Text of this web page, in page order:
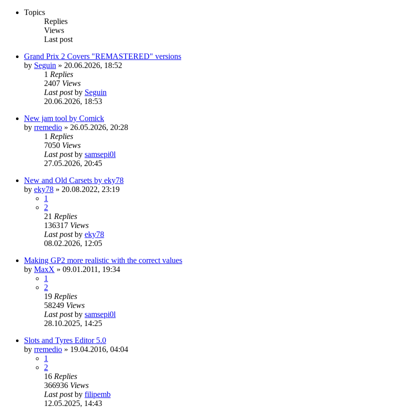
Topics
Replies
Views
Last post
Grand Prix 2 Covers "REMASTERED" versions
by Seguin » 20.06.2026, 18:52
1 Replies
2407 Views
Last postby Seguin
20.06.2026, 18:53
New jam tool by Comick
by rremedio » 26.05.2026, 20:28
1 Replies
7050 Views
Last postby samsepi0l
27.05.2026, 20:45
New and Old Carsets by eky78
by eky78 » 20.08.2022, 23:19
1
2
21 Replies
136317 Views
Last postby eky78
08.02.2026, 12:05
Making GP2 more realistic with the correct values
by MaxX » 09.01.2011, 19:34
1
2
19 Replies
58249 Views
Last postby samsepi0l
28.10.2025, 14:25
Slots and Tyres Editor 5.0
by rremedio » 19.04.2016, 04:04
1
2
16 Replies
366936 Views
Last postby filipemb
12.05.2025, 14:43